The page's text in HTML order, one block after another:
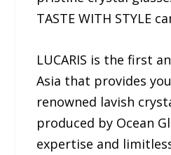
TASTE WITH STYLE
LUCARIS is the first
Asia that provides
renowned lavish
produced by Ocean
expertise and